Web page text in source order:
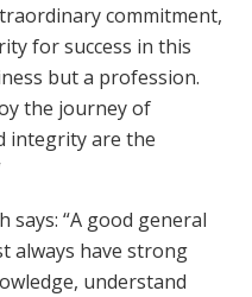
commitment,
for success in this
but a profession.
the journey of
integrity are the
“A good general
always have strong
understand